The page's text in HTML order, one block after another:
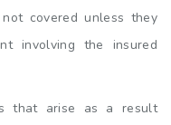
covered unless they
involving the insured
that arise as a result